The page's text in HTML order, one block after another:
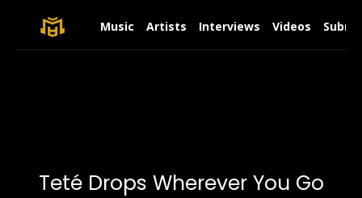
Music Artists Interviews Videos
Teté Drops Wherever You Go